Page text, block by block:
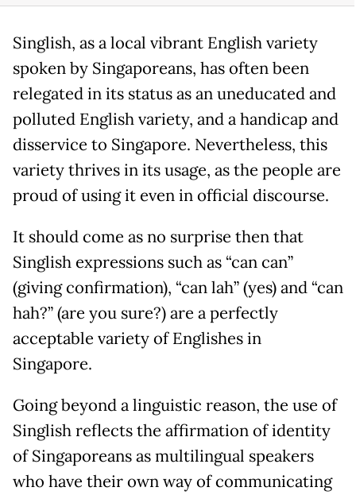
Singlish, as a local vibrant English variety
spoken by Singaporeans, has often been
relegated in its status as an uneducated and
polluted English variety, and a handicap and
disservice to Singapore. Nevertheless, this
variety thrives in its usage, as the people are
proud of using it even in official discourse.
It should come as no surprise then that
Singlish expressions such as “can can”
(giving confirmation), “can lah” (yes) and “can
hah?” (are you sure?) are a perfectly
acceptable variety of Englishes in
Singapore.
Going beyond a linguistic reason, the use of
Singlish reflects the affirmation of identity
of Singaporeans as multilingual speakers
who have their own way of communicating